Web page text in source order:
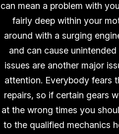
can mean a problem with
fairly deep within your
around with a surging
and can cause
issues are another major
attention. Everybody fears
repairs, so if certain gears
at the wrong times you
to the qualified mechanics